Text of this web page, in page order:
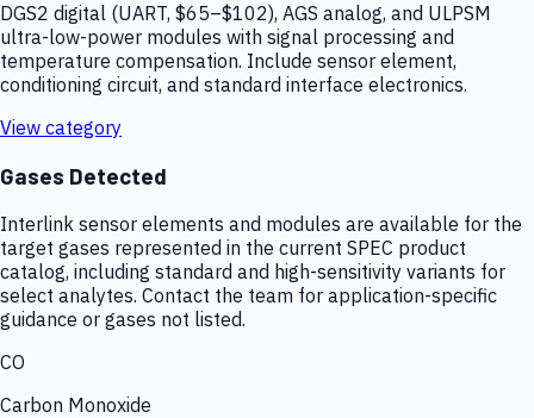
DGS2 digital (UART, $65–$102), AGS analog, and ULPSM
ultra-low-power modules with signal processing and
temperature compensation. Include sensor element,
conditioning circuit, and standard interface electronics.
View category
Gases Detected
Interlink sensor elements and modules are available for the
target gases represented in the current SPEC product
catalog, including standard and high-sensitivity variants for
select analytes. Contact the team for application-specific
guidance or gases not listed.
CO
Carbon Monoxide